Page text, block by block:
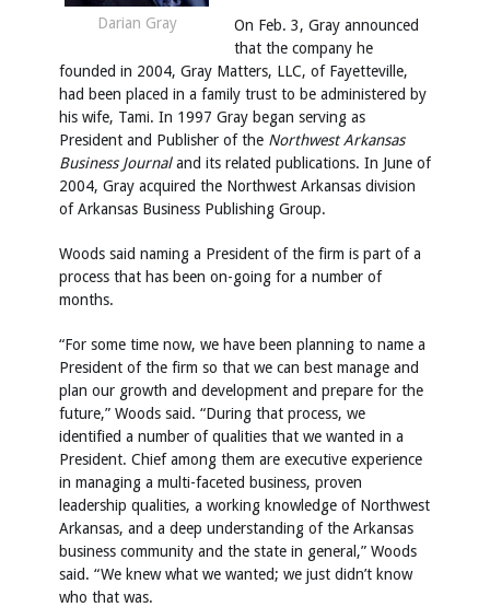
Darian Gray On Feb. 3, Gray announced
that the company he
founded in 2004, Gray Matters, LLC, of Fayetteville,
had been placed in a family trust to be administered by
his wife, Tami. In 1997 Gray began serving as
President and Publisher of the Northwest Arkansas
Business Journaland its related publications. In June of
2004, Gray acquired the Northwest Arkansas division
of Arkansas Business Publishing Group.
Woods said naming a President of the firm is part of a
process that has been on-going for a number of
months.
“For some time now, we have been planning to name a
President of the firm so that we can best manage and
plan our growth and development and prepare for the
future,” Woods said. “During that process, we
identified a number of qualities that we wanted in a
President. Chief among them are executive experience
in managing a multi-faceted business, proven
leadership qualities, a working knowledge of Northwest
Arkansas, and a deep understanding of the Arkansas
business community and the state in general,” Woods
said. “We knew what we wanted; we just didn’t know
who that was.